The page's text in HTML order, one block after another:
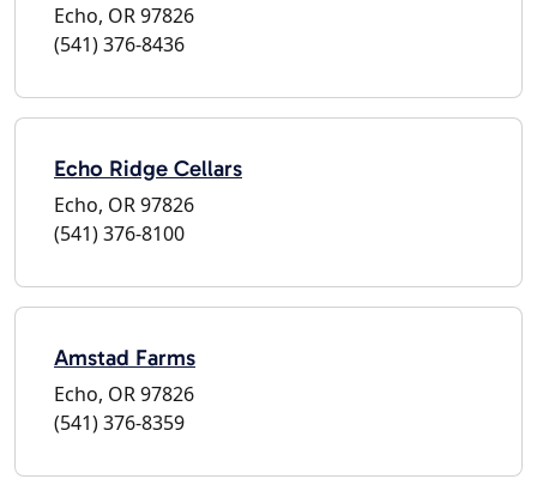
Echo, OR 97826
(541) 376-8436
Echo Ridge Cellars
Echo, OR 97826
(541) 376-8100
Amstad Farms
Echo, OR 97826
(541) 376-8359